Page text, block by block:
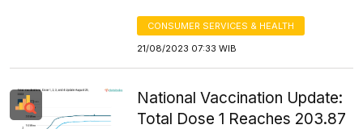
CONSUMER SERVICES & HEALTH
21/08/2023 07:33 WIB
National Vaccination Update:
Total Dose 1 Reaches 203.87